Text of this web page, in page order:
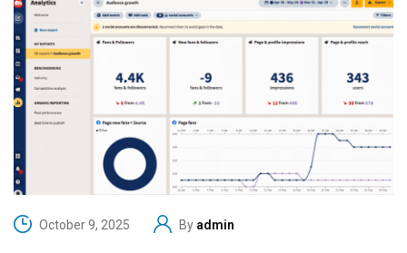
October 9, 2025 By admin